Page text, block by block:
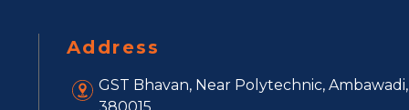
Address
GST Bhavan, Near Polytechnic, Ambawadi,